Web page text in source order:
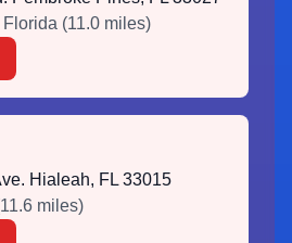
Florida (11.0 miles)
Hialeah, FL 33015
11.6 miles)